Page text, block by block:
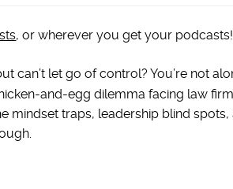
, or wherever you get your podcasts!
can’t let go of control? You’re not
and-egg dilemma facing law
mindset traps, leadership blind